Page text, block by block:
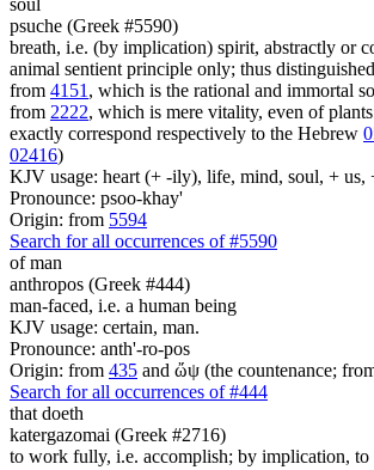
psuche (Greek #5590)
breath, i.e. (by implication) spirit, abstractly or
animal sentient principle only; thus
from 4151 , which is the rational and immortal
from 2222, which is mere vitality, even of
exactly correspond respectively to the Hebrew
02416)
KJV usage: heart (+ -ily), life, mind, soul, + us,
Pronounce: psoo-khay'
Origin: from 5594
Search for all occurrences of #5590
of man
anthropos (Greek #444)
man-faced, i.e. a human being
KJV usage: certain, man.
Pronounce: anth'-ro-pos
Origin: from 435 and ὤψ (the countenance;
Search for all occurrences of #444
that doeth
katergazomai (Greek #2716)
to work fully, i.e. accomplish; by implication, to